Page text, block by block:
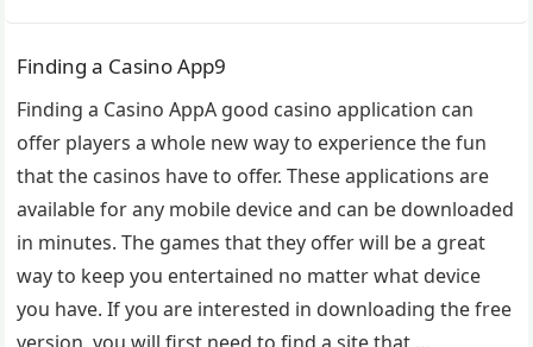
Finding a Casino App9
Finding a Casino AppA good casino application can
offer players a whole new way to experience the fun
that the casinos have to offer. These applications are
available for any mobile device and can be downloaded
in minutes. The games that they offer will be a great
way to keep you entertained no matter what device
you have. If you are interested in downloading the free